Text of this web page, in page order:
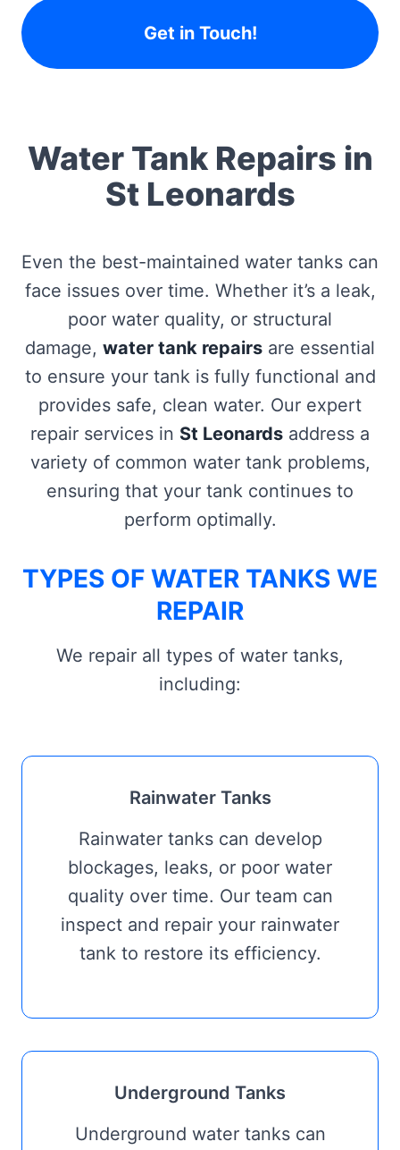
Get in Touch!
Water Tank Repairs in
St Leonards
Even the best-maintained water tanks can
face issues over time. Whether it’s a leak,
poor water quality, or structural
damage, water tank repairs are essential
to ensure your tank is fully functional and
provides safe, clean water. Our expert
repair services in St Leonards address a
variety of common water tank problems,
ensuring that your tank continues to
perform optimally.
TYPES OF WATER TANKS WE
REPAIR
We repair all types of water tanks,
including:
Rainwater Tanks
Rainwater tanks can develop
blockages, leaks, or poor water
quality over time. Our team can
inspect and repair your rainwater
tank to restore its efficiency.
Underground Tanks
Underground water tanks can